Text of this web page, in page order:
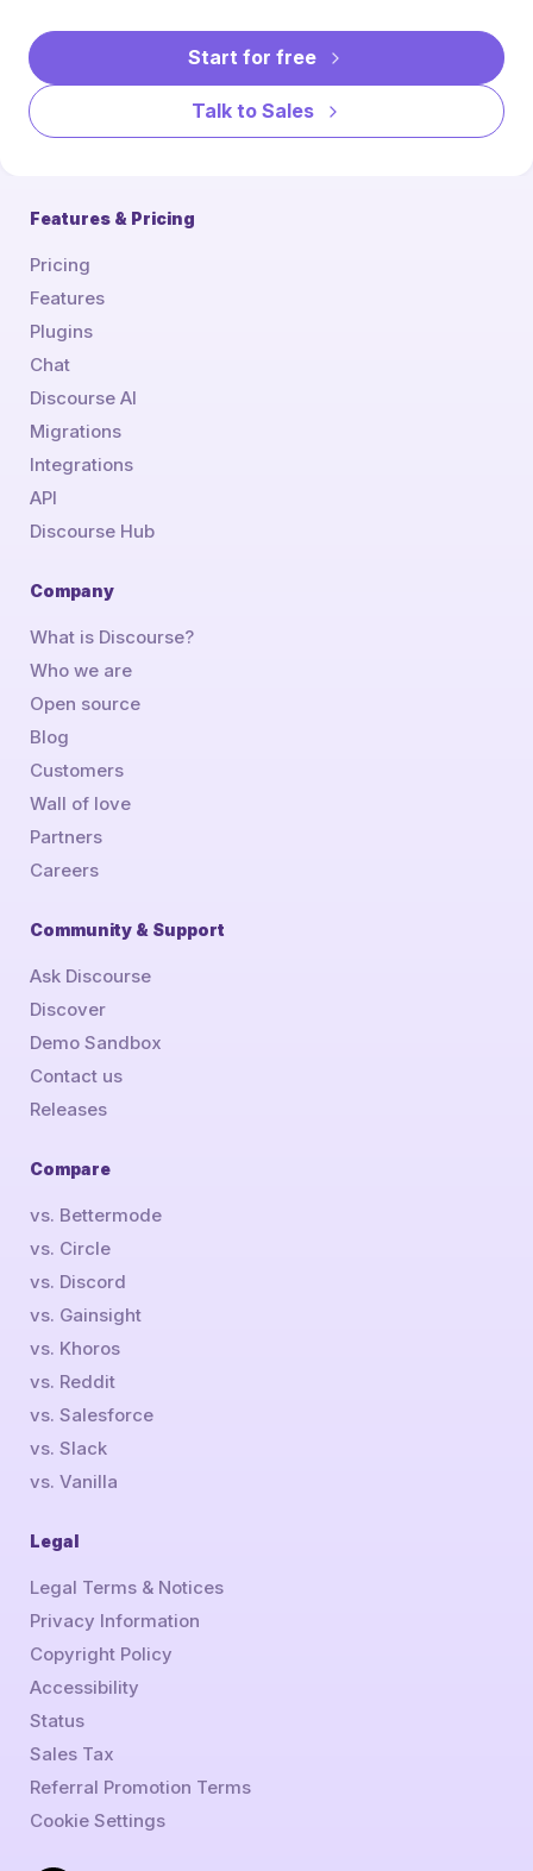
Start for free
Talk to Sales
Features & Pricing
Pricing
Features
Plugins
Chat
Discourse AI
Migrations
Integrations
API
Discourse Hub
Company
What is Discourse?
Who we are
Open source
Blog
Customers
Wall of love
Partners
Careers
Community & Support
Ask Discourse
Discover
Demo Sandbox
Contact us
Releases
Compare
vs. Bettermode
vs. Circle
vs. Discord
vs. Gainsight
vs. Khoros
vs. Reddit
vs. Salesforce
vs. Slack
vs. Vanilla
Legal
Legal Terms & Notices
Privacy Information
Copyright Policy
Accessibility
Status
Sales Tax
Referral Promotion Terms
Cookie Settings